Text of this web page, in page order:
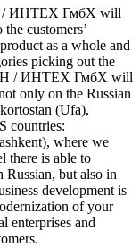
/ ИНТЕХ ГмбХ will
customers’
as a whole and
picking out the
/ ИНТЕХ ГмбХ will
only on the Russian
(Ufa),
countries:
where we
there is able to
but also in
development is
of your
enterprises and